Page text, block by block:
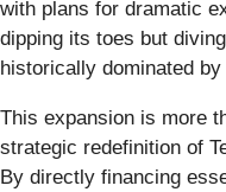
with plans for dramatic
dipping its toes but
historically dominated
This expansion is more
strategic redefinition of
By directly financing